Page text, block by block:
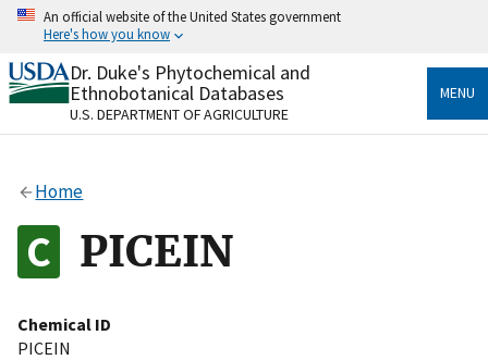
Skip
content
An official website of the United States government
Here's how you know
Official websites use .gov
A.govwebsite belongs to an official government
organization in the United States.
Alock
to the .gov website. Share sensitive information only
on official, secure websites.
Dr. Duke's Phytochemical and
Ethnobotanical Databases
U.S. DEPARTMENT OF AGRICULTURE
MENU
Home
PICEIN
Chemical ID
PICEIN